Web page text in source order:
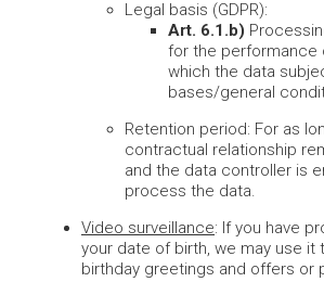
Legal basis (GDPR):
Art. 6.1.b)
for the performance
which the data
bases/general
Retention period: For as
contractual relationship
and the data controller is
process the data.
Video surveillance: If you have
your date of birth, we may use it
birthday greetings and offers or